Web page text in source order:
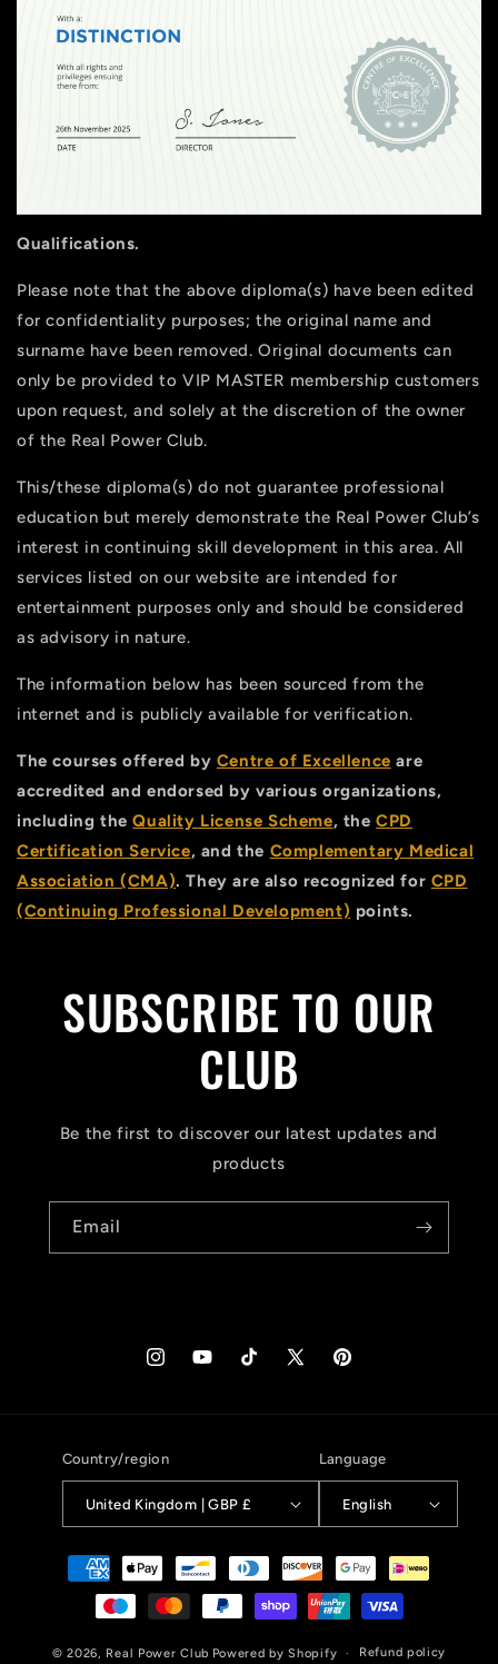
Qualifications.
Please note that the above diploma(s) have been edited
for confidentiality purposes; the original name and
surname have been removed. Original documents can
only be provided to VIP MASTER membership customers
upon request, and solely at the discretion of the owner
of the Real Power Club.
This/these diploma(s) do not guarantee professional
education but merely demonstrate the Real Power Club’s
interest in continuing skill development in this area. All
services listed on our website are intended for
entertainment purposes only and should be considered
as advisory in nature.
The information below has been sourced from the
internet and is publicly available for verification.
The courses offered by Centre of Excellence are
accredited and endorsed by various organizations,
including theQuality License Scheme, theCPD
Certification Service, and the Complementary Medical
Association (CMA). They are also recognized for CPD
(Continuing Professional Development) points.
SUBSCRIBE TO OUR
CLUB
Be the first to discover our latest updates and
products
Email
InstagramYouTubeTikTok X
Pinterest
Country/region
United Kingdom | GBP £
Language
English
Payment
methods
© 2026, Real Power Club Powered by Shopify Refund policy